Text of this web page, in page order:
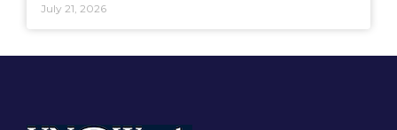
July 21, 2026